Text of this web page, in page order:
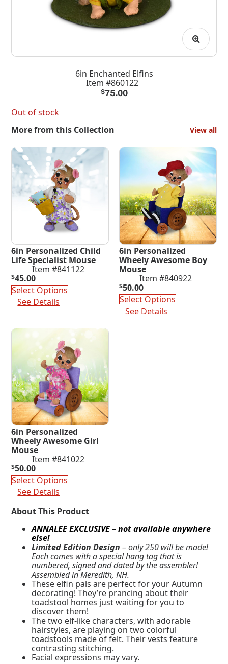
6in Enchanted Elfins
Item #860122
$75.00
Out of stock
More from this Collection
View all
6in Personalized Child
Life Specialist Mouse
Item #841122
$45.00
Select Options
See Details
6in Personalized
Wheely Awesome Boy
Mouse
Item #840922
$50.00
Select Options
See Details
6in Personalized
Wheely Awesome Girl
Mouse
Item #841022
$50.00
Select Options
See Details
About This Product
ANNALEE EXCLUSIVE – not available anywhere
else!
Limited Edition Design – only 250 will be made!
Each comes with a special hang tag that is
numbered, signed and dated by the assembler!
Assembled in Meredith, NH.
These elfin pals are perfect for your Autumn
decorating! They’re prancing about their
toadstool homes just waiting for you to
discover them!
The two elf-like characters, with adorable
hairstyles, are playing on two colorful
toadstools made of felt. Their vests feature
contrasting stitching.
Facial expressions may vary.